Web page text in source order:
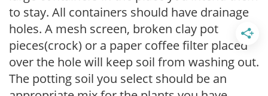
to stay. All containers should have drainage
holes. A mesh screen, broken clay pot
pieces(crock) or a paper coffee filter placed
over the hole will keep soil from washing out.
The potting soil you select should be an